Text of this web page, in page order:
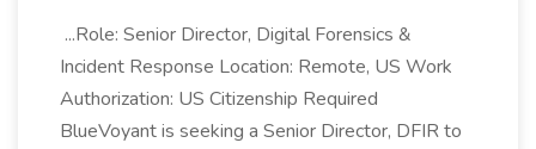
...Role: Senior Director, Digital Forensics &
Incident Response Location: Remote, US Work
Authorization: US Citizenship Required
BlueVoyant is seeking a Senior Director, DFIR to